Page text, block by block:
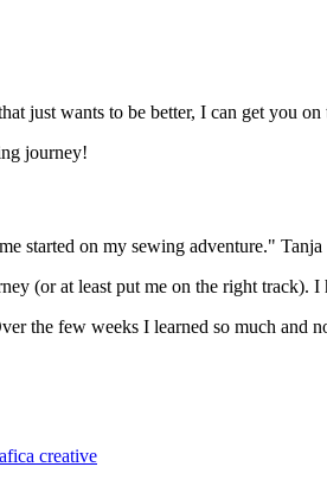
just wants to be better, I can get you on
journey!
started on my sewing adventure." Tanja
(or at least put me on the right track).
the few weeks I learned so much
creative